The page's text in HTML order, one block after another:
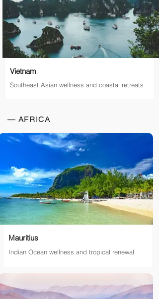
Vietnam
Southeast Asian wellness and coastal retreats
— AFRICA
Mauritius
Indian Ocean wellness and tropical renewal